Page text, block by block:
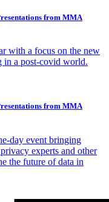
from MMA
with a focus on the new
in a post-covid world.
from MMA
day event bringing
experts and other
the future of data in